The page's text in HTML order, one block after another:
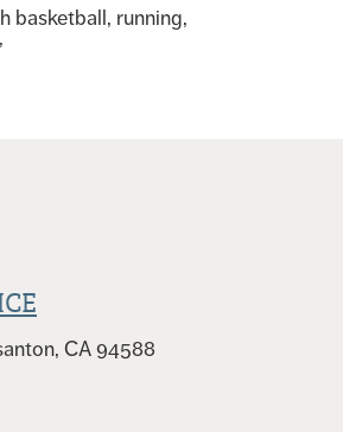
basketball, running,
CA 94588